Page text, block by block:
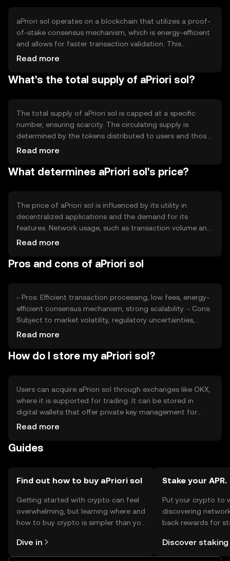
digital asset for blockchain-based activities.
aPriori sol operates on a blockchain that utilizes a proof-
of-stake consensus mechanism, which is energy-efficient
and allows for faster transaction validation. This
technology supports smart contracts and decentralized
Notable features include high throughput and low
designed to scale efficiently as network demand grows.
Read more
What's the total supply of aPriori sol?
The total supply of aPriori sol is capped at a specific
number, ensuring scarcity. The circulating supply is
determined by the tokens distributed to users and those
held by the network. Tokenomics mechanisms include
manage inflation. These mechanisms help maintain the
Read more
What determines aPriori sol's price?
The price of aPriori sol is influenced by its utility in
decentralized applications and the demand for its
features. Network usage, such as transaction volume and
smart contract deployment, impacts its value. Market
rates, also plays a role. Regulatory changes and
dynamics.
Read more
Pros and cons of aPriori sol
- Pros: Efficient transaction processing, low fees, energy-
efficient consensus mechanism, strong scalability. - Cons:
Subject to market volatility, regulatory uncertainties,
competition from other blockchain platforms, potential
Read more
How do I store my aPriori sol?
Users can acquire aPriori sol through exchanges like OKX,
where it is supported for trading. It can be stored in
digital wallets that offer private key management for
security. Users should be cautious of phishing attempts
used for transactions, smart contracts, and DeFi
the token.
Read more
Guides
Find out how to buy aPriori sol
Getting started with crypto can feel
overwhelming, but learning where and
how to buy crypto is simpler than you
the OKX TR mobile app, or right here
on the web.
Dive in
Stake your APR.
Put your crypto to
discovering
back rewards for
rewards in one
TR Self Managed
Discover staking